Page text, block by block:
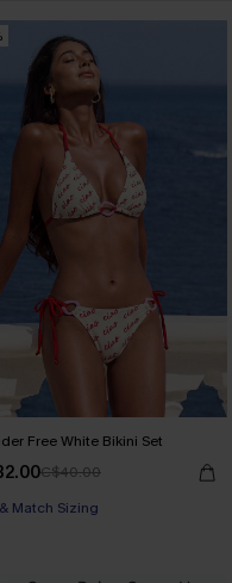
Free White Bikini Set
C$40.00
Match Sizing